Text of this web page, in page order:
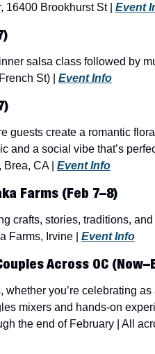
16400 Brookhurst St | Event
salsa class followed by
St) | Event Info
guests create a romantic
a social vibe that’s
CA | Event Info
Farms (Feb 7–8)
crafts, stories, traditions, and
Farms, Irvine | Event Info
Across OC
you’re celebrating
mixers and hands-on
the end of February | All